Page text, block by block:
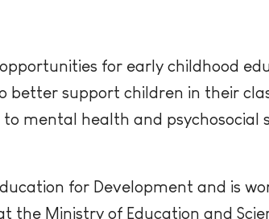
for early childhood
better support children in their
mental health and psychosocial
for Development and is
Ministry of Education and